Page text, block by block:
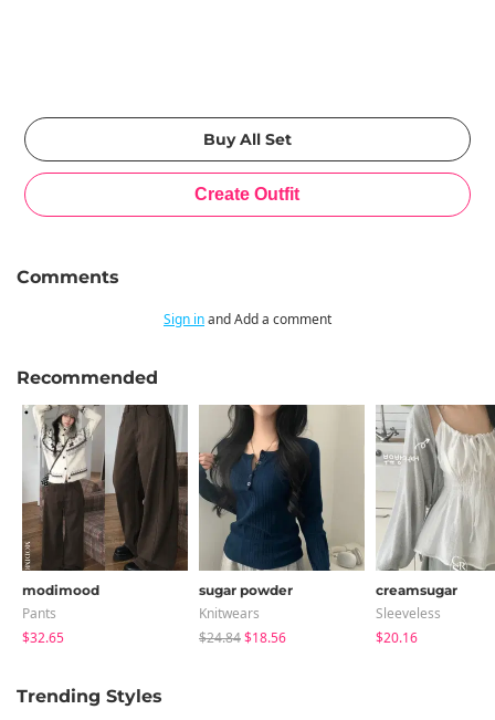
Comments
Sign inand Add a comment
Recommended
modimood
Pants
$32.65
sugar powder
Knitwears
$24.84$18.56
creamsugar
Sleeveless
$20.16
Trending Styles